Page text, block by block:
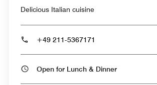
Delicious Italian cuisine
+49 211-5367171
Open for Lunch & Dinner